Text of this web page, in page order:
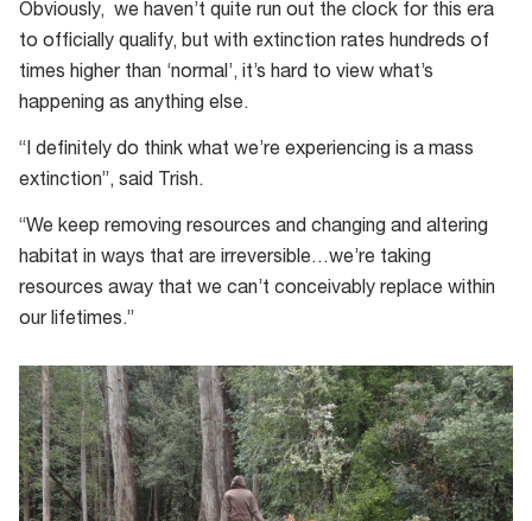
Obviously, we haven’t quite run out the clock for this era
to officially qualify, but with extinction rates hundreds of
times higher than ‘normal’, it’s hard to view what’s
happening as anything else.
“I definitely do think what we’re experiencing is a mass
extinction”, said Trish.
“We keep removing resources and changing and altering
habitat in ways that are irreversible…we’re taking
resources away that we can’t conceivably replace within
our lifetimes.”